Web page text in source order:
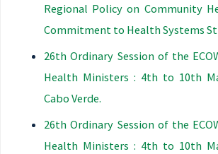
Regional Policy on Community
Commitment to Health Systems
26th Ordinary Session of the
Health Ministers : 4th to 10th
Cabo Verde.
26th Ordinary Session of the
Health Ministers : 4th to 10th